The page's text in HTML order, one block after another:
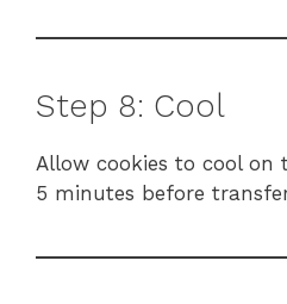
Step 8: Cool
Allow cookies to cool on
5 minutes before